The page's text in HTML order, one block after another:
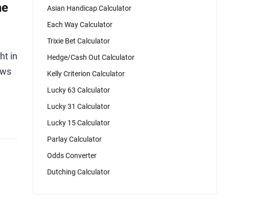
in
Asian Handicap Calculator
Each Way Calculator
Trixie Bet Calculator
Hedge/Cash Out Calculator
Kelly Criterion Calculator
Lucky 63 Calculator
Lucky 31 Calculator
Lucky 15 Calculator
Parlay Calculator
Odds Converter
Dutching Calculator